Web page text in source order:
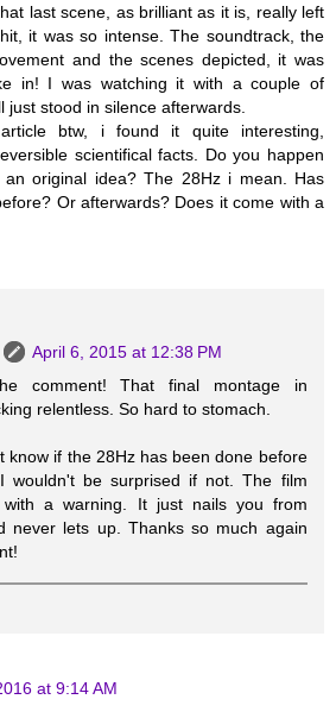
last scene, as brilliant as it is, really left
it was so intense. The soundtrack, the
and the scenes depicted, it was
in! I was watching it with a couple of
just stood in silence afterwards.
btw, i found it quite interesting,
scientifical facts. Do you happen
original idea? The 28Hz i mean. Has
Or afterwards? Does it come with a
April 6, 2015 at 12:38 PM
comment! That final montage in
relentless. So hard to stomach.
know if the 28Hz has been done before
wouldn't be surprised if not. The film
with a warning. It just nails you from
never lets up. Thanks so much again
at 9:14 AM